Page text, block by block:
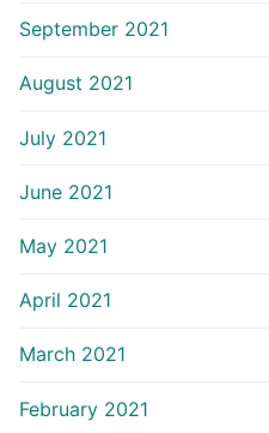
September 2021
August 2021
July 2021
June 2021
May 2021
April 2021
March 2021
February 2021